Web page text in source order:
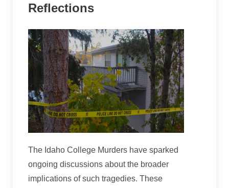
Reflections
The Idaho College Murders have sparked
ongoing discussions about the broader
implications of such tragedies. These